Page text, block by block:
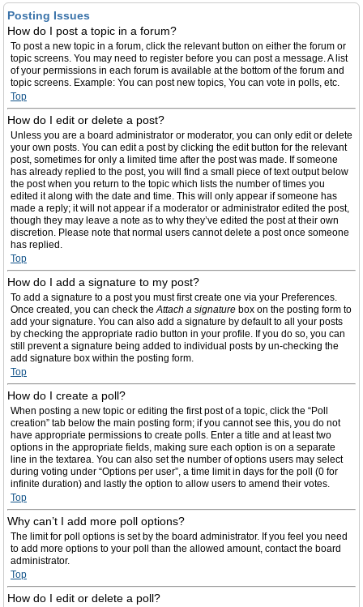
Posting Issues
How do I post a topic in a forum?
To post a new topic in a forum, click the relevant button on either the forum or
topic screens. You may need to register before you can post a message. A list
of your permissions in each forum is available at the bottom of the forum and
topic screens. Example: You can post new topics, You can vote in polls, etc.
Top
How do I edit or delete a post?
Unless you are a board administrator or moderator, you can only edit or delete
your own posts. You can edit a post by clicking the edit button for the relevant
post, sometimes for only a limited time after the post was made. If someone
has already replied to the post, you will find a small piece of text output below
the post when you return to the topic which lists the number of times you
edited it along with the date and time. This will only appear if someone has
made a reply; it will not appear if a moderator or administrator edited the post,
though they may leave a note as to why they’ve edited the post at their own
discretion. Please note that normal users cannot delete a post once someone
has replied.
Top
How do I add a signature to my post?
To add a signature to a post you must first create one via your Preferences.
Once created, you can check theAttach a signature box on the posting form to
add your signature. You can also add a signature by default to all your posts
by checking the appropriate radio button in your profile. If you do so, you can
still prevent a signature being added to individual posts by un-checking the
add signature box within the posting form.
Top
How do I create a poll?
When posting a new topic or editing the first post of a topic, click the “Poll
creation” tab below the main posting form; if you cannot see this, you do not
have appropriate permissions to create polls. Enter a title and at least two
options in the appropriate fields, making sure each option is on a separate
line in the textarea. You can also set the number of options users may select
during voting under “Options per user”, a time limit in days for the poll (0 for
infinite duration) and lastly the option to allow users to amend their votes.
Top
Why can’t I add more poll options?
The limit for poll options is set by the board administrator. If you feel you need
to add more options to your poll than the allowed amount, contact the board
administrator.
Top
How do I edit or delete a poll?